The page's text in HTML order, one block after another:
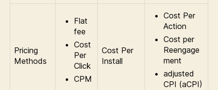
Pricing
Methods
Flat
fee
Cost
Per
Click
CPM
Cost Per
Install
Cost Per
Action
Cost per
Reengage
ment
adjusted
CPI (aCPI)